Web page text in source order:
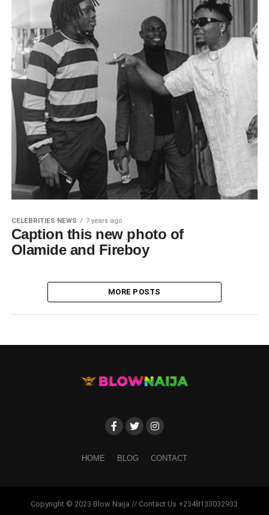
CELEBRITIES NEWS 7 years ago
Caption this new photo of
Olamide and Fireboy
MORE POSTS
HOME BLOG CONTACT
Copyright © 2023 Blow Naija // Contact Us +2348133032933